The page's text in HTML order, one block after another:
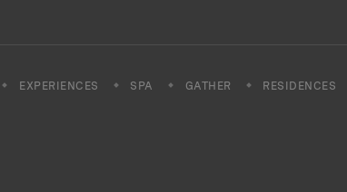
EXPERIENCES SPA GATHER RESIDENCES